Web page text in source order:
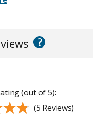
?
(out of 5):
(5 Reviews)